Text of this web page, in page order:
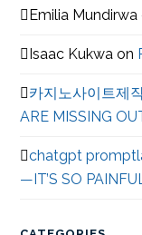
Emilia Mundirwa
Isaac Kukwa on
카지노사이트제
ARE MISSING
chatgpt
—IT’S SO